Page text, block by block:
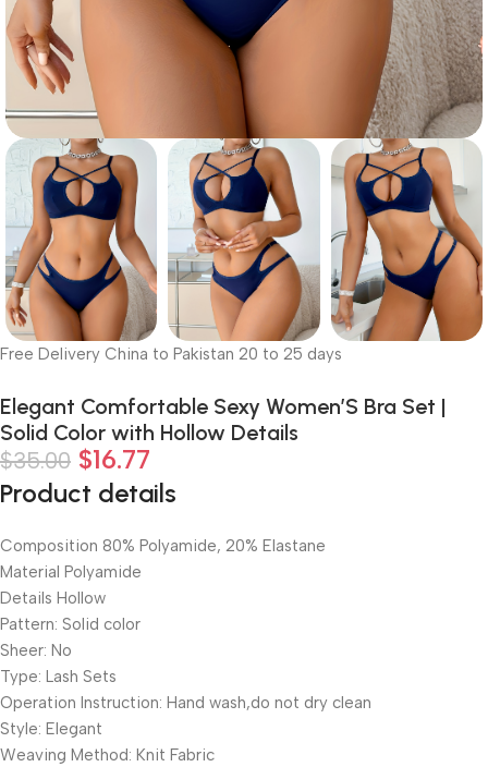
Free Delivery China to Pakistan 20 to 25 days
Elegant Comfortable Sexy Women’S Bra Set |
Solid Color with Hollow Details
$35.00 $16.77
Product details
Composition 80% Polyamide, 20% Elastane
Material Polyamide
Details Hollow
Pattern: Solid color
Sheer: No
Type: Lash Sets
Operation Instruction: Hand wash,do not dry clean
Style: Elegant
Weaving Method: Knit Fabric